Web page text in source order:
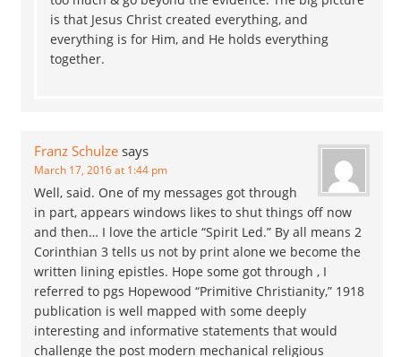
is that Jesus Christ created everything, and
everything is for Him, and He holds everything
together.
Franz Schulze says
March 17, 2016 at 1:44 pm
Well, said. One of my messages got through
in part, appears windows likes to shut things off now
and then… I love the article “Spirit Led.” By all means 2
Corinthian 3 tells us not by print alone we become the
written lining epistles. Hope some got through , I
referred to pgs Hopewood “Primitive Christianity,” 1918
publication is well mapped with some deeply
interesting and informative statements that would
challenge the post modern mechanical religious